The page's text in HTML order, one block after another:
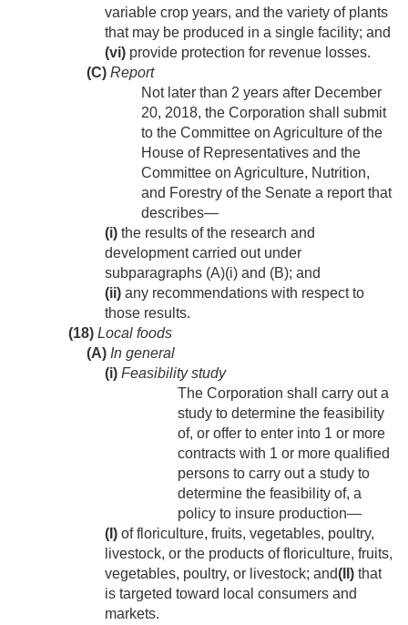
variable crop years, and the variety of plants
that may be produced in a single facility; and
(vi) provide protection for revenue losses.
(C) Report
Not later than 2 years after December
20, 2018, the Corporation shall submit
to the Committee on Agriculture of the
House of Representatives and the
Committee on Agriculture, Nutrition,
and Forestry of the Senate a report that
describes—
(i) the results of the research and
development carried out under
subparagraphs (A)(i) and (B); and
(ii) any recommendations with respect to
those results.
(18) Local foods
(A) In general
(i) Feasibility study
The Corporation shall carry out a
study to determine the feasibility
of, or offer to enter into 1 or more
contracts with 1 or more qualified
persons to carry out a study to
determine the feasibility of, a
policy to insure production—
(I) of floriculture, fruits, vegetables, poultry,
livestock, or the products of floriculture, fruits,
vegetables, poultry, or livestock; and(II) that
is targeted toward local consumers and
markets.